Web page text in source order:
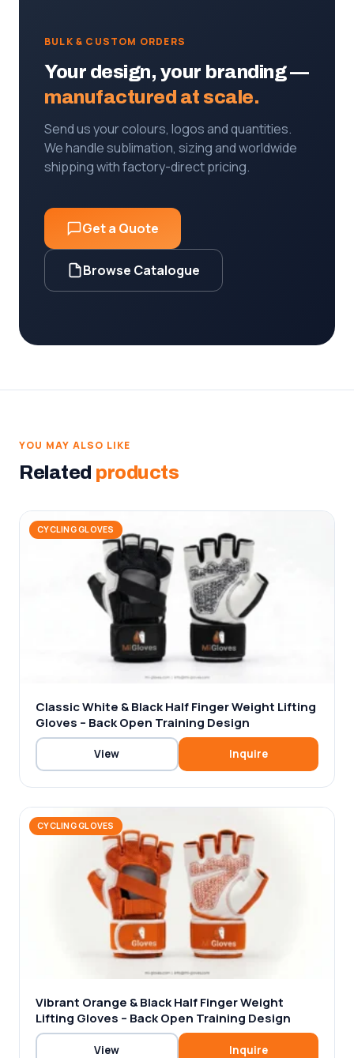
BULK & CUSTOM ORDERS
Your design, your branding —
manufactured at scale.
Send us your colours, logos and quantities.
We handle sublimation, sizing and worldwide
shipping with factory-direct pricing.
Get a Quote
Browse Catalogue
YOU MAY ALSO LIKE
Related products
CYCLING GLOVES
Classic White & Black Half Finger Weight Lifting
Gloves – Back Open Training Design
View Inquire
CYCLING GLOVES
Vibrant Orange & Black Half Finger Weight
Lifting Gloves – Back Open Training Design
View Inquire